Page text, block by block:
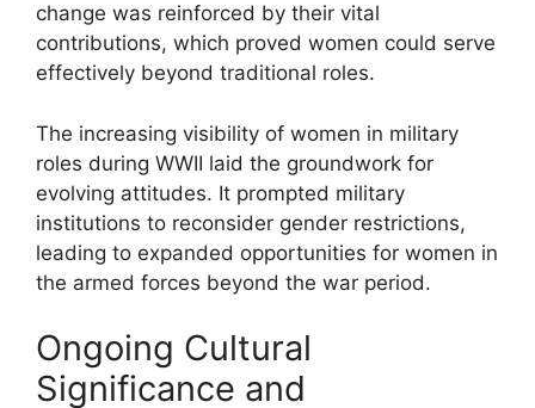
change was reinforced by their vital
contributions, which proved women could serve
effectively beyond traditional roles.
The increasing visibility of women in military
roles during WWII laid the groundwork for
evolving attitudes. It prompted military
institutions to reconsider gender restrictions,
leading to expanded opportunities for women in
the armed forces beyond the war period.
Ongoing Cultural
Significance and